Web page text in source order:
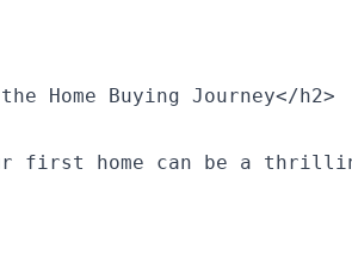
Home Buying Journey</h2>
first home can be a